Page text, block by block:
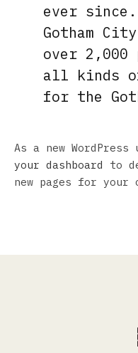
ever
Gotham
over 2,000
all kinds of
for the
As a new
your dashboard
to
new pages for your